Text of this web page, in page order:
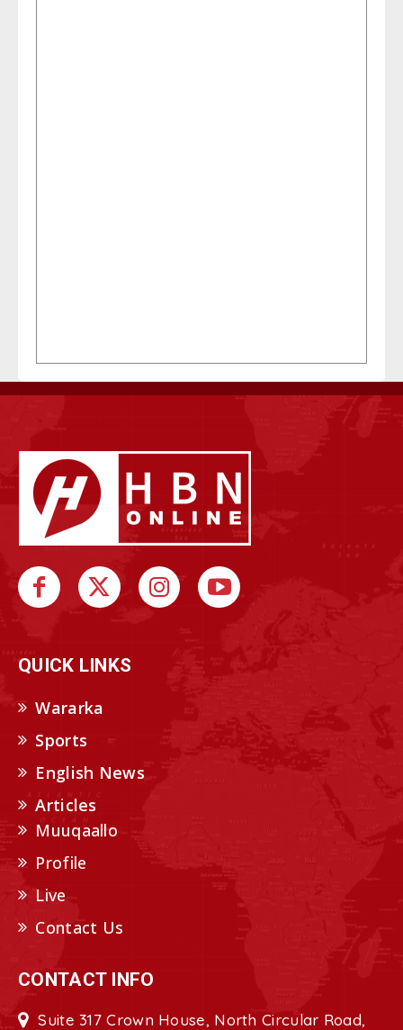
QUICK LINKS
Wararka
Sports
English News
Articles
Muuqaallo
Profile
Live
Contact Us
CONTACT INFO
Suite 317 Crown House, North Circular Road,